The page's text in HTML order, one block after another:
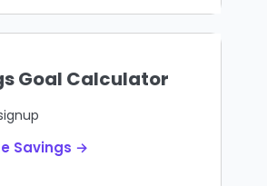
Goal Calculator
Savings →